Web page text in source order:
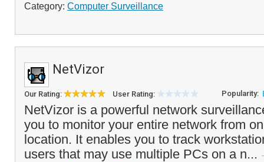
Category: Computer Surveillance
NetVizor
Our Rating: User Rating: Popularity:
NetVizor is a powerful network
you to monitor your entire network from
location. It enables you to track
users that may use multiple PCs on a n...